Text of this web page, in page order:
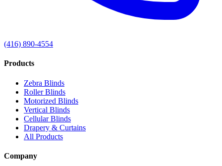
(416) 890-4554
Products
Zebra Blinds
Roller Blinds
Motorized Blinds
Vertical Blinds
Cellular Blinds
Drapery & Curtains
All Products
Company